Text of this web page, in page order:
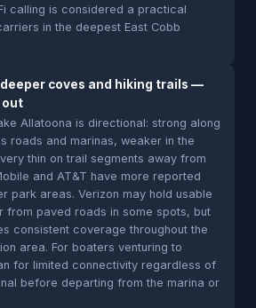
calling is considered a practical
in the deepest East Cobb
coves and hiking trails —
out
Allatoona is directional: strong along
roads and marinas, weaker in the
thin on trail segments away from
and AT&T have more reported
park areas. Verizon may hold usable
from paved roads in some spots, but
consistent coverage throughout the
area. For boaters venturing to
for limited connectivity regardless of
before departing from the marina or